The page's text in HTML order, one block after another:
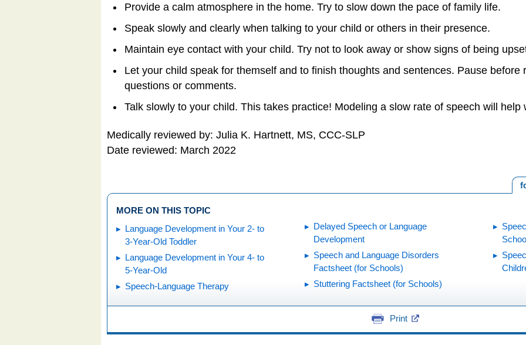
Provide a calm atmosphere in the home. Try to slow down the pace of family life.
Speak slowly and clearly when talking to your child or others in their presence.
Maintain eye contact with your child. Try not to look away or show signs of being
Let your child speak for themself and to finish thoughts and sentences. Pause before
questions or comments.
Talk slowly to your child. This takes practice! Modeling a slow rate of speech will help
Medically reviewed by: Julia K. Hartnett, MS, CCC-SLP
Date reviewed: March 2022
MORE ON THIS TOPIC
Language Development in Your 2- to
3-Year-Old Toddler
Language Development in Your 4- to
5-Year-Old
Speech-Language Therapy
Delayed Speech or Language
Development
Speech and Language Disorders
Factsheet (for Schools)
Stuttering Factsheet (for Schools)
Print